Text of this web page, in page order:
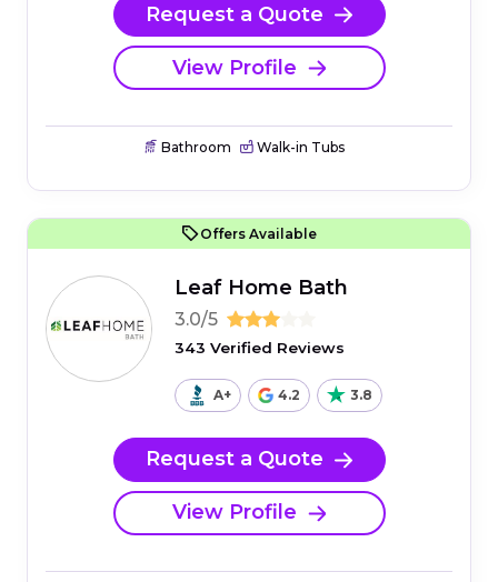
Request a Quote
View Profile
Bathroom Walk-in Tubs
Offers Available
Leaf Home Bath
3.0/5
343 Verified Reviews
A+ 4.2 3.8
Request a Quote
View Profile